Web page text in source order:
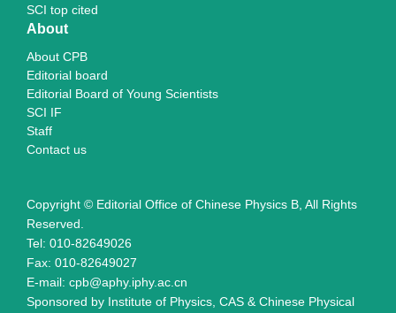
SCI top cited
About
About CPB
Editorial board
Editorial Board of Young Scientists
SCI IF
Staff
Contact us
Copyright © Editorial Office of Chinese Physics B, All Rights
Reserved.
Tel: 010-82649026
Fax: 010-82649027
E-mail: cpb@aphy.iphy.ac.cn
Sponsored by Institute of Physics, CAS & Chinese Physical